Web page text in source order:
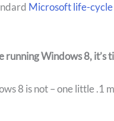
Microsoft life-cycle
running Windows 8, it’s
8 is not – one little .1